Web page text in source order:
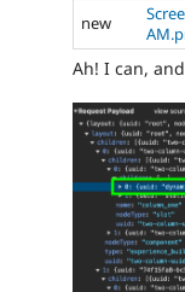
new
Ah! I can,